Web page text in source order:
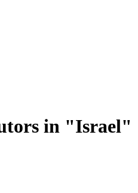
in "Israel"